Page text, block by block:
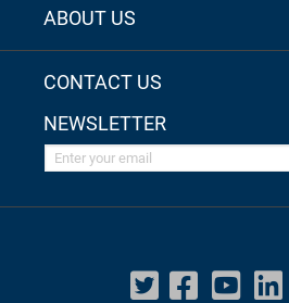
ABOUT US
CONTACT US
NEWSLETTER
Enter your email